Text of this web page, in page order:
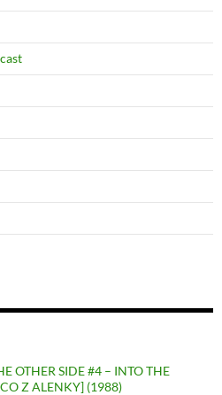
OTHER SIDE #4 – INTO THE
Z ALENKY] (1988)